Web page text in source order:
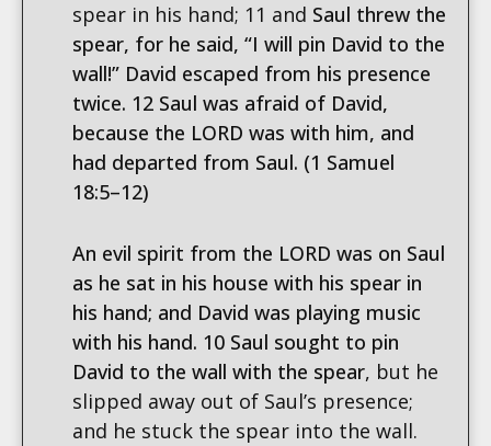
spear in his hand; 11 and Saul threw the
spear, for he said, “I will pin David to the
wall!” David escaped from his presence
twice. 12 Saul was afraid of David,
because the LORD was with him, and
had departed from Saul. (1 Samuel
18:5–12)
An evil spirit from the LORD was on Saul
as he sat in his house with his spear in
his hand; and David was playing music
with his hand. 10 Saul sought to pin
David to the wall with the spear, but he
slipped away out of Saul’s presence;
and he stuck the spear into the wall.